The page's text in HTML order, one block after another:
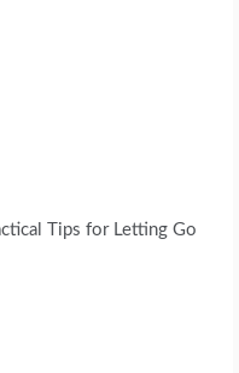
Tips for Letting Go